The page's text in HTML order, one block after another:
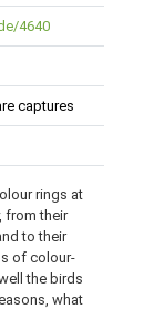
4640
captures
rings at
from their
to their
of colour-
the birds
what